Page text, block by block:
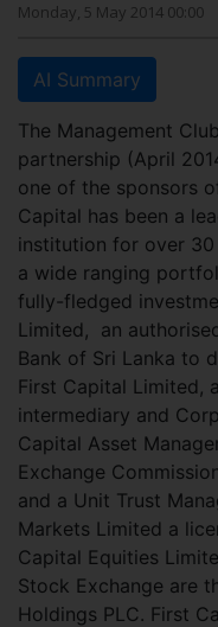
Monday, 5 May 2014 00:00
AI Summary
The Management
partnership (April
one of the sponsors
Capital has been a
institution for over
a wide ranging
fully-fledged
Limited, an
Bank of Sri Lanka to
First Capital Limited,
intermediary and
Capital Asset
Exchange
and a Unit Trust
Markets Limited a
Capital Equities
Stock Exchange are
Holdings PLC. First